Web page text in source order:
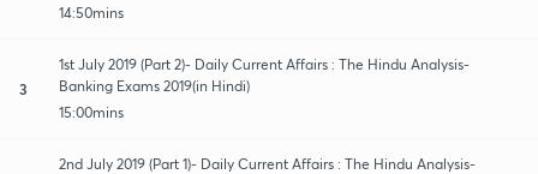
14:50mins
3
1st July 2019 (Part 2)- Daily Current Affairs : The Hindu Analysis-
Banking Exams 2019(in Hindi)
15:00mins
2nd July 2019 (Part 1)- Daily Current Affairs : The Hindu Analysis-